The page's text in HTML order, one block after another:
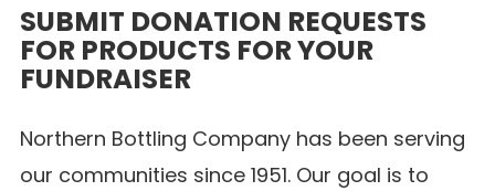
SUBMIT DONATION REQUESTS
FOR PRODUCTS FOR YOUR
FUNDRAISER
Northern Bottling Company has been serving
our communities since 1951. Our goal is to